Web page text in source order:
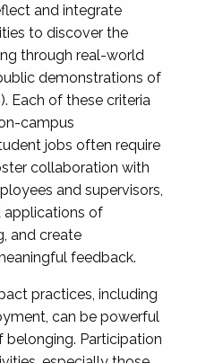
and integrate
to discover the
through real-world
demonstrations of
Each of these criteria
campus
jobs often require
collaboration with
and supervisors,
applications of
and create
feedback.
practices, including
can be powerful
belonging. Participation